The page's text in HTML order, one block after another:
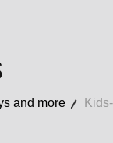
and more